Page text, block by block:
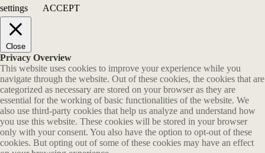
settings
ACCEPT
Close
Privacy Overview
This website uses cookies to improve your experience while you
navigate through the website. Out of these cookies, the cookies that are
categorized as necessary are stored on your browser as they are
essential for the working of basic functionalities of the website. We
also use third-party cookies that help us analyze and understand how
you use this website. These cookies will be stored in your browser
only with your consent. You also have the option to opt-out of these
cookies. But opting out of some of these cookies may have an effect